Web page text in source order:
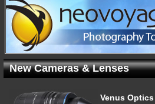
New Cameras & Lenses
Venus Optics